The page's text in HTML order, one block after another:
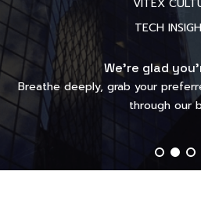
VITEX
TECH
We’re glad
Breathe deeply, grab your
through our